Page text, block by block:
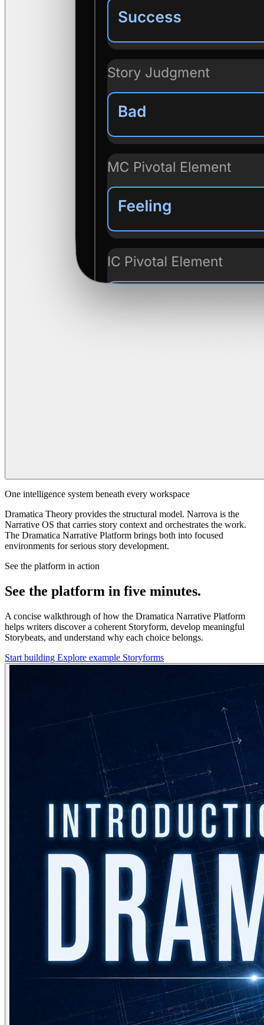
One intelligence system beneath every workspace
Dramatica Theory provides the structural model. Narrova is the
Narrative OS that carries story context and orchestrates the work.
The Dramatica Narrative Platform brings both into focused
environments for serious story development.
See the platform in action
See the platform in five minutes.
A concise walkthrough of how the Dramatica Narrative Platform
helps writers discover a coherent Storyform, develop meaningful
Storybeats, and understand why each choice belongs.
Start building Explore example Storyforms